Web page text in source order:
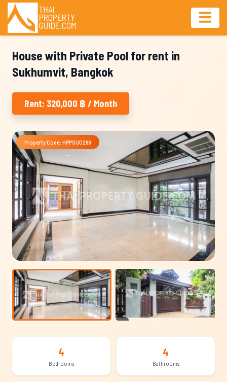
House with Private Pool for rent in
Sukhumvit, Bangkok
Rent: 320,000 ฿ / Month
Property Code: HPPSU0268
4
Bedrooms
4
Bathrooms